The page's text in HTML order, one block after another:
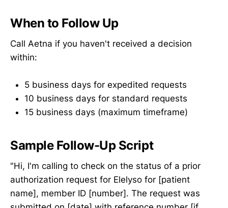
When to Follow Up
Call Aetna if you haven't received a decision
within:
5 business days for expedited requests
10 business days for standard requests
15 business days (maximum timeframe)
Sample Follow-Up Script
"Hi, I'm calling to check on the status of a prior
authorization request for Elelyso for [patient
name], member ID [number]. The request was